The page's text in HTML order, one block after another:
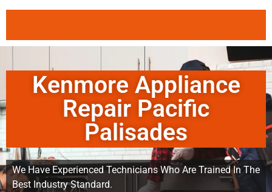
Kenmore Appliance
Repair Pacific
Palisades
We Have Experienced Technicians Who Are Trained In The
Best Industry Standard.